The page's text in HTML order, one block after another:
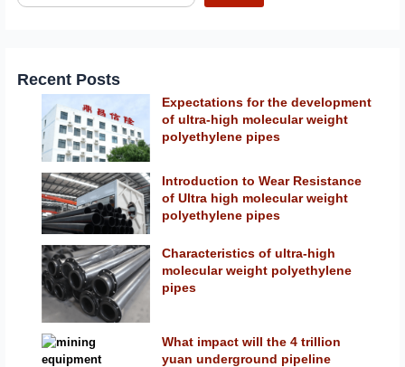
Recent Posts
Expectations for the development
of ultra-high molecular weight
polyethylene pipes
Introduction to Wear Resistance
of Ultra high molecular weight
polyethylene pipes
Characteristics of ultra-high
molecular weight polyethylene
pipes
What impact will the 4 trillion
yuan underground pipeline